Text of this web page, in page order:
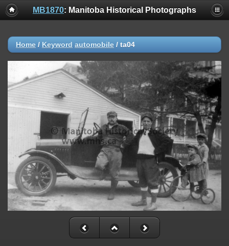
MB1870: Manitoba Historical Photographs
Home / Keyword automobile / ta04